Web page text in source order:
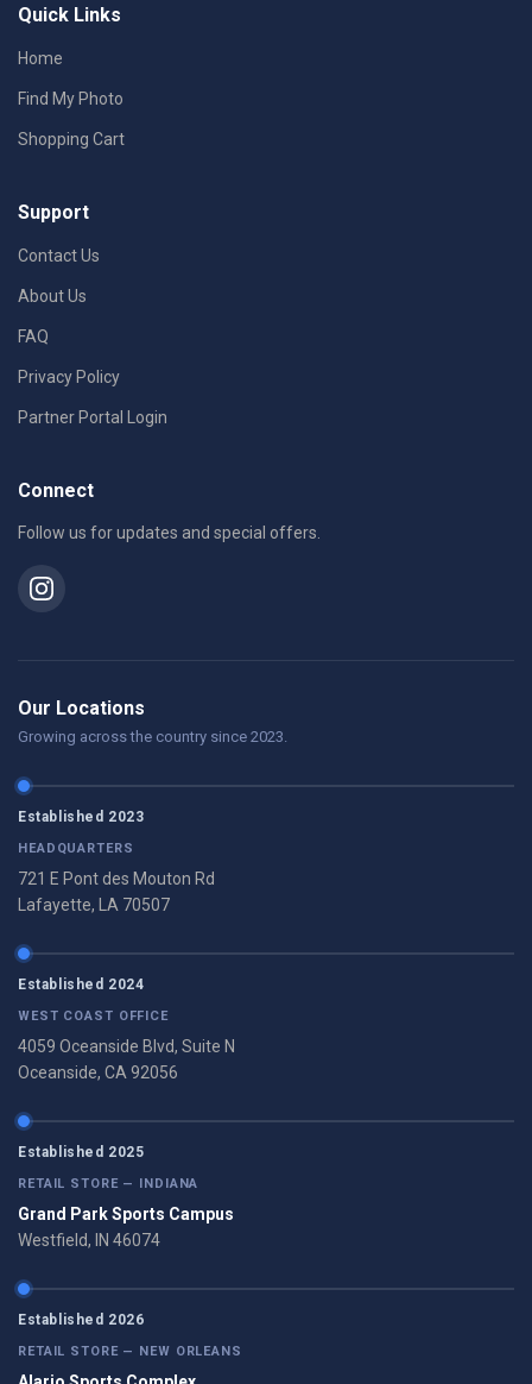
Quick Links
Home
Find My Photo
Shopping Cart
Support
Contact Us
About Us
FAQ
Privacy Policy
Partner Portal Login
Connect
Follow us for updates and special offers.
Our Locations
Growing across the country since 2023.
Established 2023
HEADQUARTERS
721 E Pont des Mouton Rd
Lafayette, LA 70507
Established 2024
WEST COAST OFFICE
4059 Oceanside Blvd, Suite N
Oceanside, CA 92056
Established 2025
RETAIL STORE — INDIANA
Grand Park Sports Campus
Westfield, IN 46074
Established 2026
RETAIL STORE — NEW ORLEANS